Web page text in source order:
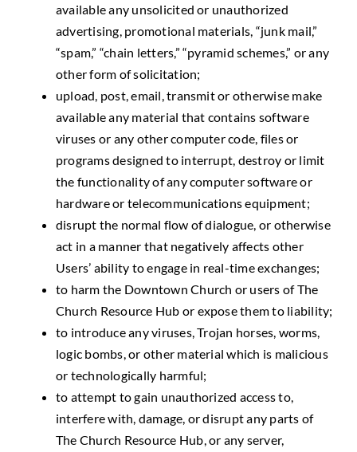
available any unsolicited or unauthorized
advertising, promotional materials, “junk mail,”
“spam,” “chain letters,” “pyramid schemes,” or any
other form of solicitation;
upload, post, email, transmit or otherwise make
available any material that contains software
viruses or any other computer code, files or
programs designed to interrupt, destroy or limit
the functionality of any computer software or
hardware or telecommunications equipment;
disrupt the normal flow of dialogue, or otherwise
act in a manner that negatively affects other
Users’ ability to engage in real-time exchanges;
to harm the Downtown Church or users of The
Church Resource Hub or expose them to liability;
to introduce any viruses, Trojan horses, worms,
logic bombs, or other material which is malicious
or technologically harmful;
to attempt to gain unauthorized access to,
interfere with, damage, or disrupt any parts of
The Church Resource Hub, or any server,